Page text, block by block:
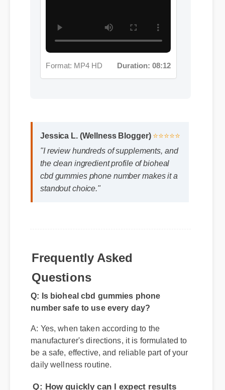
Format: MP4 HD Duration: 08:12
Jessica L. (Wellness Blogger) ⭐⭐⭐⭐⭐
"I review hundreds of supplements, and
the clean ingredient profile of bioheal
Questions
number safe to use every day?
A: Yes, when taken according to the
be a safe, effective, and reliable part of your
daily wellness routine.
Q: How quickly can I expect results
from bioheal cbd gummies phone
number?
A: While individual body chemistry plays
a role, many users report feeling initial